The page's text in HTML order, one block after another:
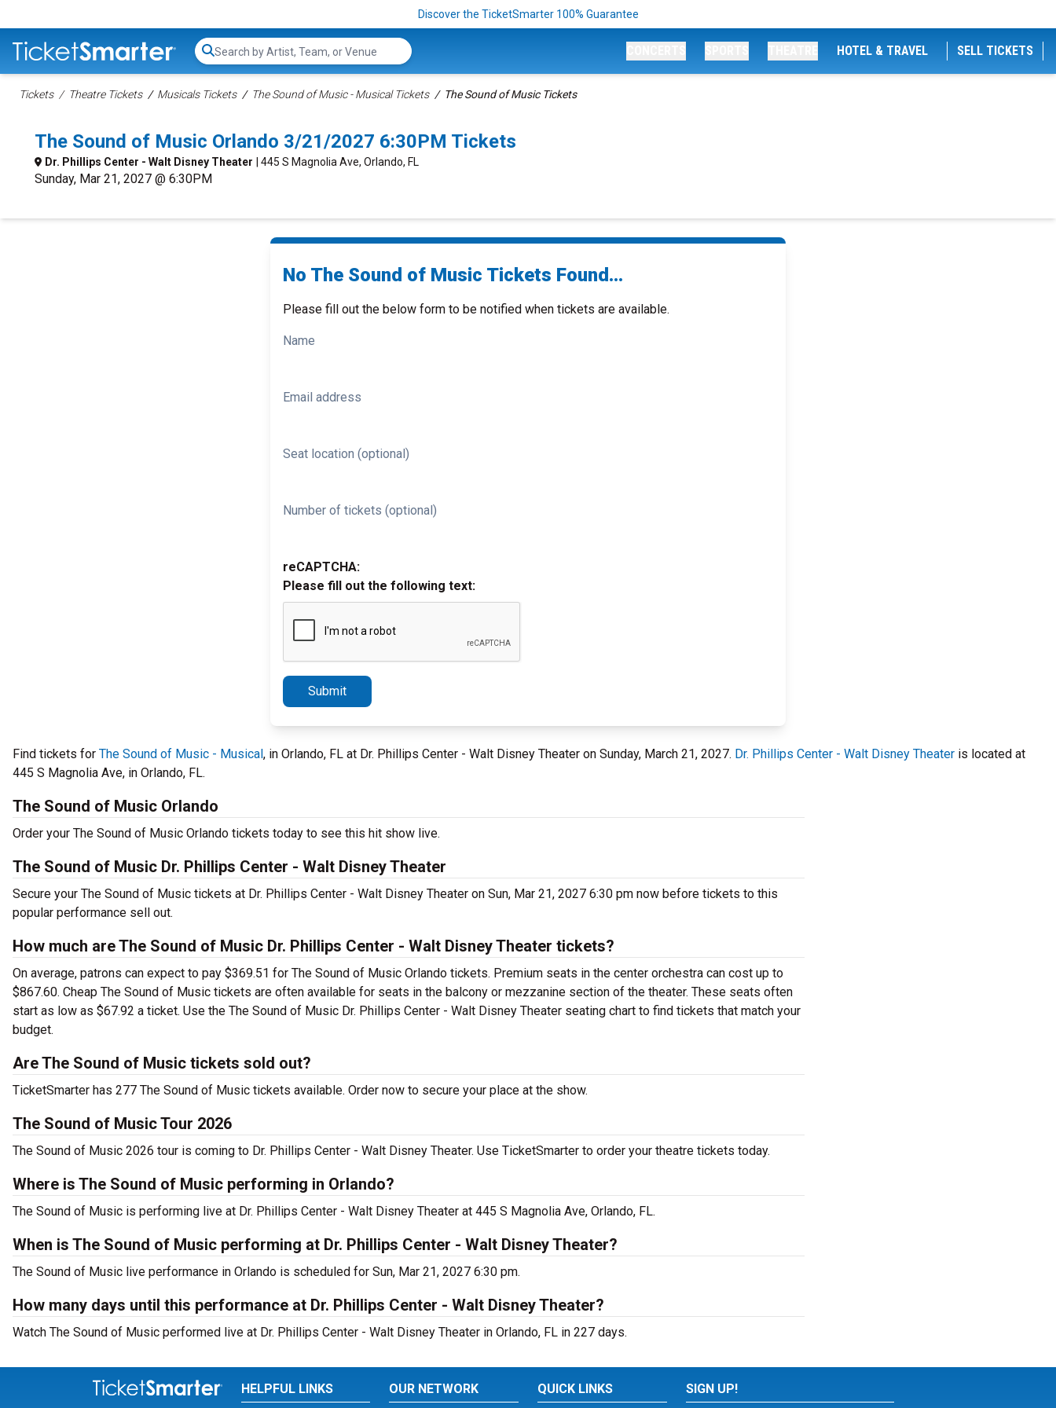
Discover the TicketSmarter 100% Guarantee
Search...
HOTEL & TRAVEL SELL TICKETS
Tickets Theatre Tickets Musicals Tickets The Sound of Music - Musical Tickets The Sound of Music Tickets
The Sound of Music Orlando 3/21/2027 6:30PM Tickets
Dr. Phillips Center - Walt Disney Theater | 445 S Magnolia Ave, Orlando, FL
Sunday, Mar 21, 2027 @ 6:30PM
No The Sound of Music Tickets Found...
Please fill out the below form to be notified when tickets are available.
Name
Email address
Seat location (optional)
Number of tickets (optional)
reCAPTCHA:
Please fill out the following text:
Submit
Find tickets for The Sound of Music - Musical, in Orlando, FL at Dr. Phillips Center - Walt Disney Theater on Sunday, March 21, 2027. Dr. Phillips Center - Walt Disney Theater is located at
445 S Magnolia Ave, in Orlando, FL.
The Sound of Music Orlando
Order your The Sound of Music Orlando tickets today to see this hit show live.
The Sound of Music Dr. Phillips Center - Walt Disney Theater
Secure your The Sound of Music tickets at Dr. Phillips Center - Walt Disney Theater on Sun, Mar 21, 2027 6:30 pm now before tickets to this
popular performance sell out.
How much are The Sound of Music Dr. Phillips Center - Walt Disney Theater tickets?
On average, patrons can expect to pay $369.51 for The Sound of Music Orlando tickets. Premium seats in the center orchestra can cost up to
$867.60. Cheap The Sound of Music tickets are often available for seats in the balcony or mezzanine section of the theater. These seats often
start as low as $67.92 a ticket. Use the The Sound of Music Dr. Phillips Center - Walt Disney Theater seating chart to find tickets that match your
budget.
Are The Sound of Music tickets sold out?
TicketSmarter has 277 The Sound of Music tickets available. Order now to secure your place at the show.
The Sound of Music Tour 2026
The Sound of Music 2026 tour is coming to Dr. Phillips Center - Walt Disney Theater. Use TicketSmarter to order your theatre tickets today.
Where is The Sound of Music performing in Orlando?
The Sound of Music is performing live at Dr. Phillips Center - Walt Disney Theater at 445 S Magnolia Ave, Orlando, FL.
When is The Sound of Music performing at Dr. Phillips Center - Walt Disney Theater?
The Sound of Music live performance in Orlando is scheduled for Sun, Mar 21, 2027 6:30 pm.
How many days until this performance at Dr. Phillips Center - Walt Disney Theater?
Watch The Sound of Music performed live at Dr. Phillips Center - Walt Disney Theater in Orlando, FL in 227 days.
HELPFUL LINKS OUR NETWORK QUICK LINKS SIGN UP!